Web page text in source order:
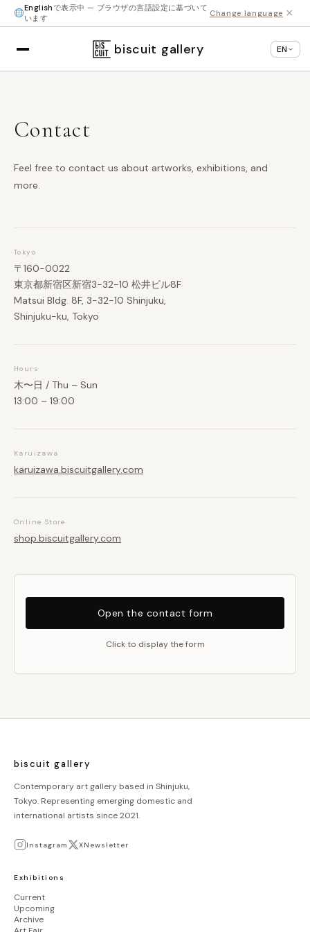
Englishで表示中 — ブラウザの言語設定に基づいて
います
Change language ×
biscuit gallery EN
Contact
Feel free to contact us about artworks, exhibitions, and
more.
Tokyo
〒160-0022
東京都新宿区新宿3-32-10 松井ビル8F
Matsui Bldg. 8F, 3-32-10 Shinjuku,
Shinjuku-ku, Tokyo
Hours
木〜日 / Thu – Sun
13:00 – 19:00
Karuizawa
karuizawa.biscuitgallery.com
Online Store
shop.biscuitgallery.com
Open the contact form
Click to display the form
biscuit gallery
Contemporary art gallery based in Shinjuku,
Tokyo. Representing emerging domestic and
international artists since 2021.
Instagram XNewsletter
Exhibitions
Current
Upcoming
Archive